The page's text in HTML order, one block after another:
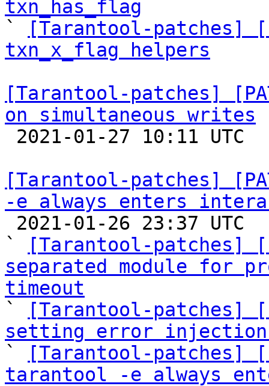
txn_has_flag
`
[Tarantool-patches]
txn_x_flag helpers
[Tarantool-patches]
on simultaneous writes
[Tarantool-patches]
-e always enters
`
[Tarantool-patches]
separated module for
timeout
`
[Tarantool-patches]
setting error
`
[Tarantool-patches]
tarantool -e always